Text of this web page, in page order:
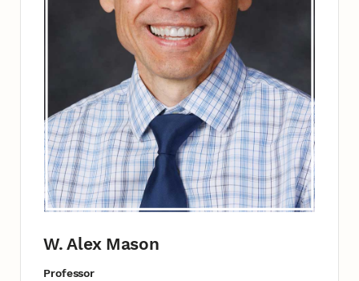
W. Alex Mason
Professor